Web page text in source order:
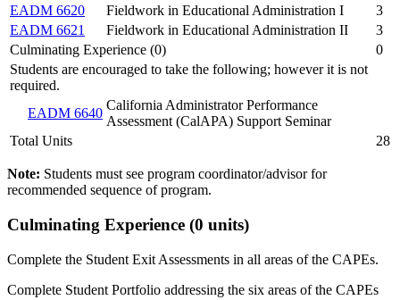
EADM 6620
Fieldwork in Educational Administration I
3
EADM 6621
Fieldwork in Educational Administration II
3
Culminating Experience (0)
0
Students are encouraged to take the following; however it is not
required.
EADM 6640
California Administrator Performance
Assessment (CalAPA) Support Seminar
Total Units
28
Note: Students must see program coordinator/advisor for
recommended sequence of program.
Culminating Experience (0 units)
Complete the Student Exit Assessments in all areas of the CAPEs.
Complete Student Portfolio addressing the six areas of the CAPEs